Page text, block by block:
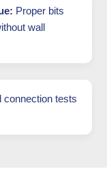
Proper bits
wall
connection tests